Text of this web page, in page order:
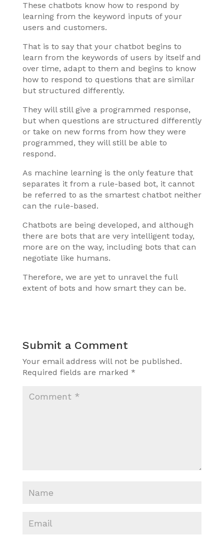
These chatbots know how to respond by
learning from the keyword inputs of your
users and customers.
That is to say that your chatbot begins to
learn from the keywords of users by itself and
over time, adapt to them and begins to know
how to respond to questions that are similar
but structured differently.
They will still give a programmed response,
but when questions are structured differently
or take on new forms from how they were
programmed, they will still be able to
respond.
As machine learning is the only feature that
separates it from a rule-based bot, it cannot
be referred to as the smartest chatbot neither
can the rule-based.
Chatbots are being developed, and although
there are bots that are very intelligent today,
more are on the way, including bots that can
negotiate like humans.
Therefore, we are yet to unravel the full
extent of bots and how smart they can be.
Submit a Comment
Your email address will not be published.
Required fields are marked *